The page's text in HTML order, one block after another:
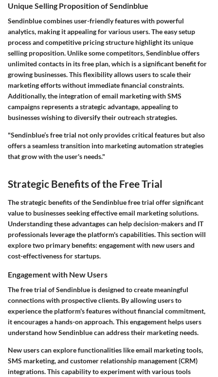
Unique Selling Proposition of Sendinblue
Sendinblue combines user-friendly features with powerful
analytics, making it appealing for various users. The easy setup
process and competitive pricing structure highlight its unique
selling proposition. Unlike some competitors, Sendinblue offers
unlimited contacts in its free plan, which is a significant benefit for
growing businesses. This flexibility allows users to scale their
marketing efforts without immediate financial constraints.
Additionally, the integration of email marketing with SMS
campaigns represents a strategic advantage, appealing to
businesses wishing to diversify their outreach strategies.
"Sendinblue’s free trial not only provides critical features but also
offers a seamless transition into marketing automation strategies
that grow with the user's needs."
Strategic Benefits of the Free Trial
The strategic benefits of the Sendinblue free trial offer significant
value to businesses seeking effective email marketing solutions.
Understanding these advantages can help decision-makers and IT
professionals leverage the platform's capabilities. This section will
explore two primary benefits: engagement with new users and
cost-effectiveness for startups.
Engagement with New Users
The free trial of Sendinblue is designed to create meaningful
connections with prospective clients. By allowing users to
experience the platform's features without financial commitment,
it encourages a hands-on approach. This engagement helps users
understand how Sendinblue can address their marketing needs.
New users can explore functionalities like email marketing tools,
SMS marketing, and customer relationship management (CRM)
integrations. This capability to experiment with various tools